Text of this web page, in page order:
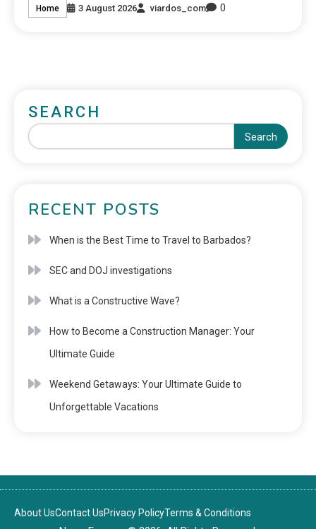
Home 3 August 2026 viardos_com 0
SEARCH
Search
RECENT POSTS
When is the Best Time to Travel to Barbados?
SEC and DOJ investigations
What is a Constructive Wave?
How to Become a Construction Manager: Your
Ultimate Guide
Weekend Getaways: Your Ultimate Guide to
Unforgettable Vacations
About UsContact UsPrivacy PolicyTerms & Conditions